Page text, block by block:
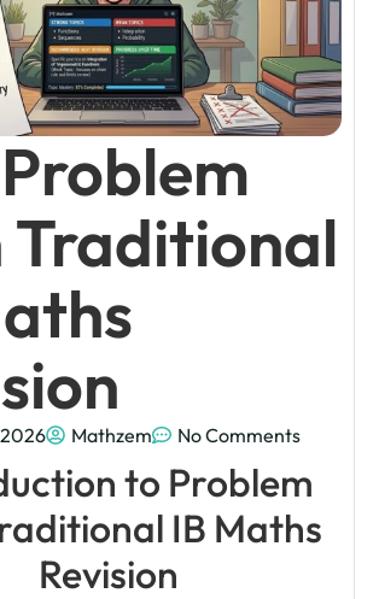
Mathzem No Comments
to Problem
IB Maths
Revision